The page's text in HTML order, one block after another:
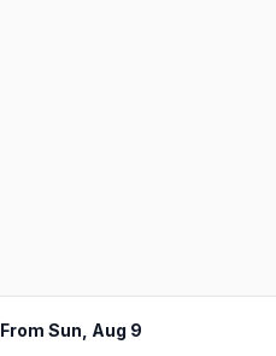
From Sun, Aug 9